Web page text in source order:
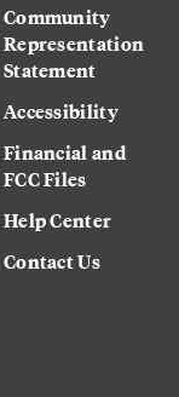
Community
Representation
Statement
Accessibility
Financial and
FCC Files
Help Center
Contact Us